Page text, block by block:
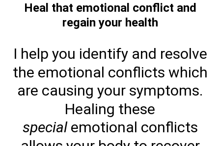
Heal that emotional conflict and
regain your health
I help you identify and resolve
the emotional conflicts which
are causing your symptoms.
Healing these
specialemotional conflicts